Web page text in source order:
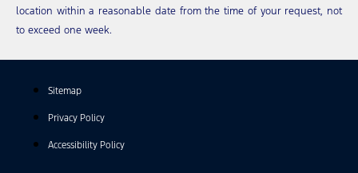
location within a reasonable date from the time of your request, not
to exceed one week.
Sitemap
Privacy Policy
Accessibility Policy